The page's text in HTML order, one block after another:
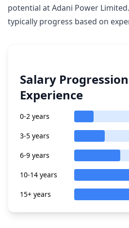
potential at Adani Power
typically progress based on
Salary
Experience
0-2 years
3-5 years
6-9 years
10-14 years
15+ years